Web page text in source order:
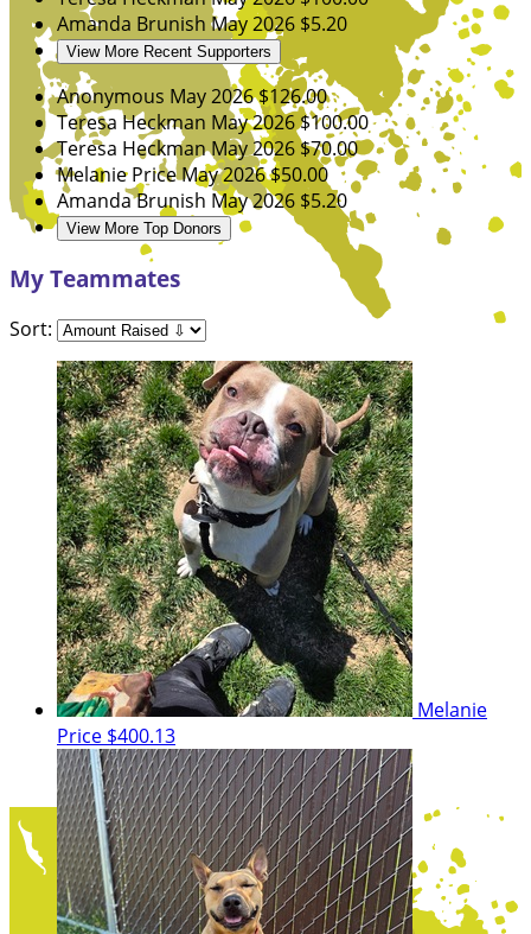
Amanda Brunish May 2026 $5.20
View More Recent Supporters
Anonymous May 2026$126.00
Teresa Heckman May 2026$100.00
Teresa HeckmanMay 2026 $70.00
Melanie PriceMay 2026$50.00
Amanda Brunish May 2026 $5.20
View More Top Donors
My Teammates
Sort:
Melanie
Price $400.13